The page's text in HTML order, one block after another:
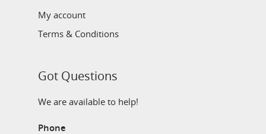
My account
Terms & Conditions
Got Questions
We are available to help!
Phone